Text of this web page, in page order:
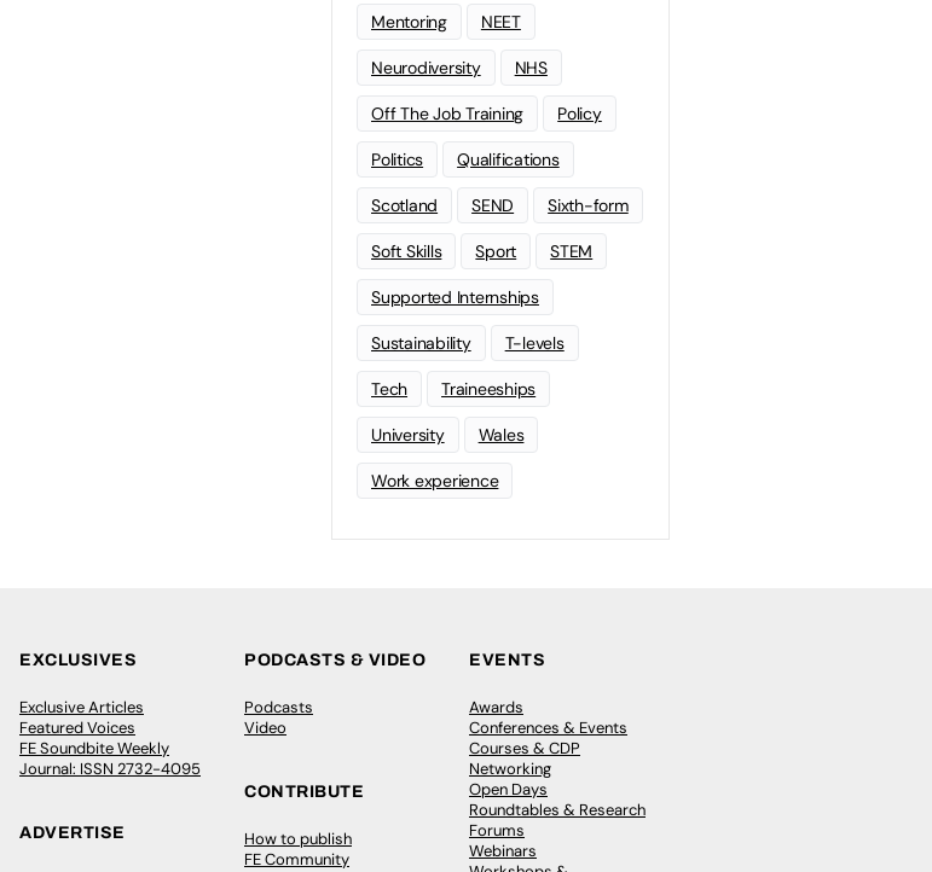
Mentoring NEET
Neurodiversity NHS
Off The Job Training Policy
Politics Qualifications
Scotland SEND Sixth-form
Soft Skills Sport STEM
Supported Internships
Sustainability T-levels
Tech Traineeships
University Wales
Work experience
EXCLUSIVES
Exclusive Articles
Featured Voices
FE Soundbite Weekly
Journal: ISSN 2732-4095
ADVERTISE
PODCASTS & VIDEO
Podcasts
Video
CONTRIBUTE
How to publish
FE Community
EVENTS
Awards
Conferences & Events
Courses & CDP
Networking
Open Days
Roundtables & Research
Forums
Webinars